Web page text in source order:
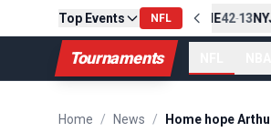
Top Events NFL
PIT13-10CLE Final NE42-13NYJ
Tournaments
Home / News /